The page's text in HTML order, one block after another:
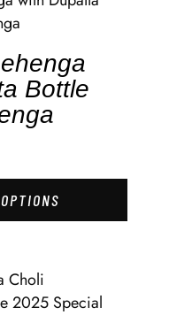
Bottle